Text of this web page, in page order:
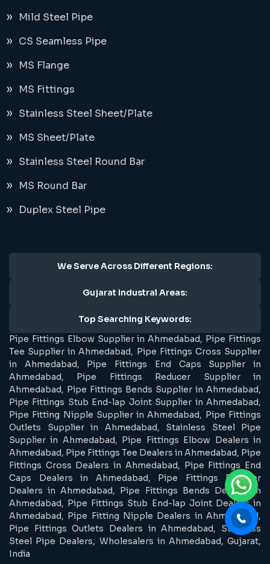
Mild Steel Pipe
CS Seamless Pipe
MS Flange
MS Fittings
Stainless Steel Sheet/Plate
MS Sheet/Plate
Stainless Steel Round Bar
MS Round Bar
Duplex Steel Pipe
We Serve Across Different Regions:
Gujarat Industral Areas:
Top Searching Keywords:
Pipe Fittings Elbow Supplier in Ahmedabad, Pipe Fittings
Tee Supplier in Ahmedabad, Pipe Fittings Cross Supplier
in Ahmedabad, Pipe Fittings End Caps Supplier in
Ahmedabad, Pipe Fittings Reducer Supplier in
Ahmedabad, Pipe Fittings Bends Supplier in Ahmedabad,
Pipe Fittings Stub End-lap Joint Supplier in Ahmedabad,
Pipe Fitting Nipple Supplier in Ahmedabad, Pipe Fittings
Outlets Supplier in Ahmedabad, Stainless Steel Pipe
Supplier in Ahmedabad, Pipe Fittings Elbow Dealers in
Ahmedabad, Pipe Fittings Tee Dealers in Ahmedabad, Pipe
Fittings Cross Dealers in Ahmedabad, Pipe Fittings End
Caps Dealers in Ahmedabad, Pipe Fittings Reducer
Dealers in Ahmedabad, Pipe Fittings Bends Dealers in
Ahmedabad, Pipe Fittings Stub End-lap Joint Dealers in
Ahmedabad, Pipe Fitting Nipple Dealers in Ahmedabad,
Pipe Fittings Outlets Dealers in Ahmedabad, Stainless
Steel Pipe Dealers, Wholesalers in Ahmedabad, Gujarat,
India